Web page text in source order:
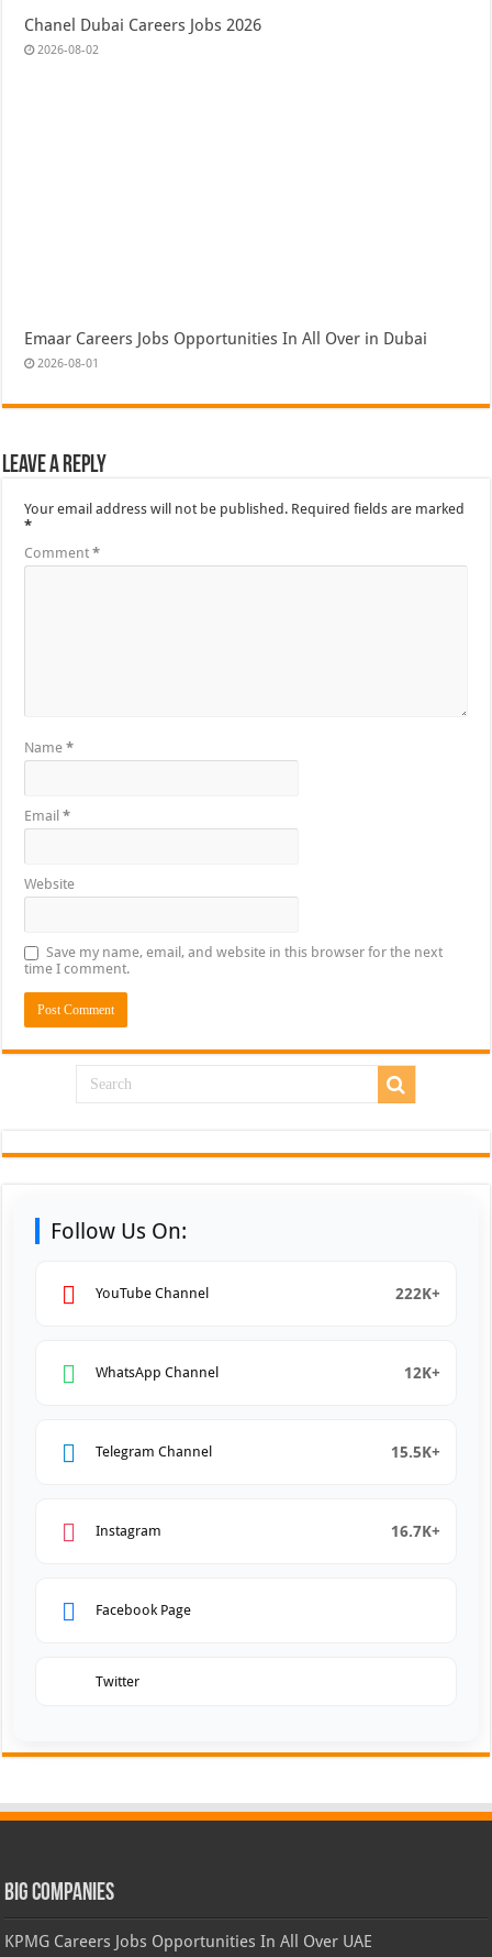
Chanel Dubai Careers Jobs 2026
2026-08-02
Emaar Careers Jobs Opportunities In All Over in Dubai
2026-08-01
Leave a Reply
Your email address will not be published. Required fields are marked
*
Comment*
Name*
Email*
Website
Save my name, email, and website in this browser for the next
time I comment.
Follow Us On:
YouTube Channel 222K+
WhatsApp Channel 12K+
Telegram Channel 15.5K+
Instagram 16.7K+
Facebook Page
Twitter
Big Companies
KPMG Careers Jobs Opportunities In All Over UAE